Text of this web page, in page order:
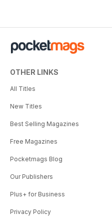
OTHER LINKS
All Titles
New Titles
Best Selling Magazines
Free Magazines
Pocketmags Blog
Our Publishers
Plus+ for Business
Privacy Policy